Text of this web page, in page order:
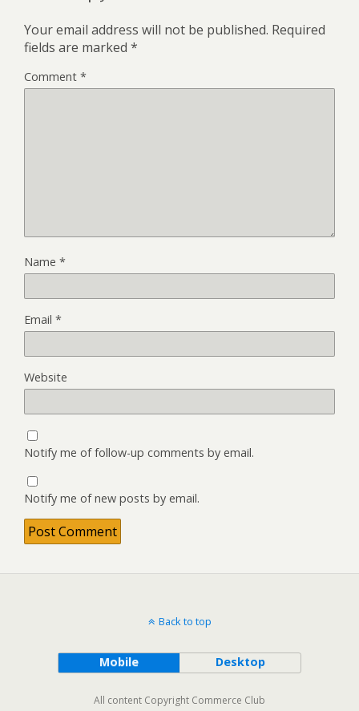
Your email address will not be published. Required
fields are marked *
Comment *
Name *
Email *
Website
Notify me of follow-up comments by email.
Notify me of new posts by email.
Back to top
Mobile Desktop
All content Copyright Commerce Club